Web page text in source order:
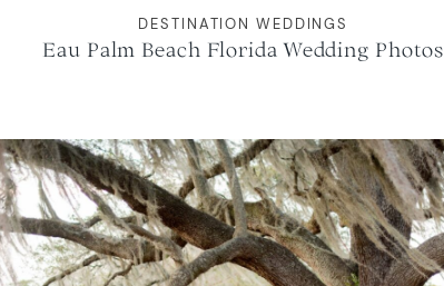
DESTINATION WEDDINGS
Eau Palm Beach Florida Wedding Photos